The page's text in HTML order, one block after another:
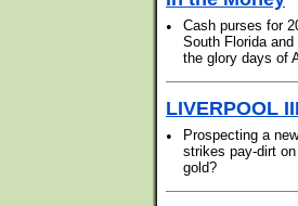
•
Cash purses for
South Florida
the glory days of
LIVERPOOL III
•
Prospecting a
strikes pay-dirt
gold?